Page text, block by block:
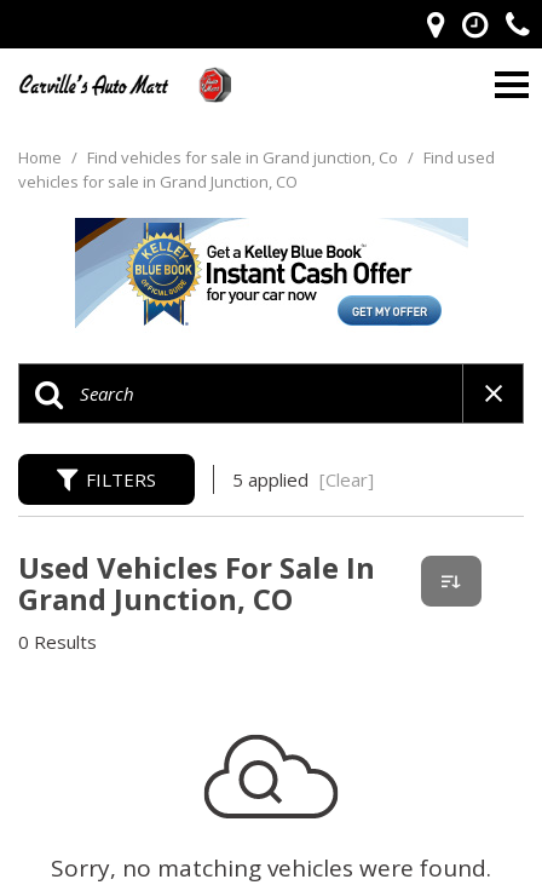
Home / Find vehicles for sale in Grand junction, Co / Find used
vehicles for sale in Grand Junction, CO
FILTERS 5 applied [Clear]
Used Vehicles For Sale In
Grand Junction, CO
0 Results
Sorry, no matching vehicles were found.